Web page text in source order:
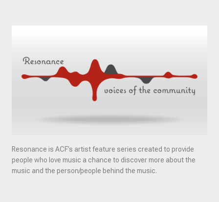
Resonance is ACF’s artist feature series created to provide
people who love music a chance to discover more about the
music and the person/people behind the music.